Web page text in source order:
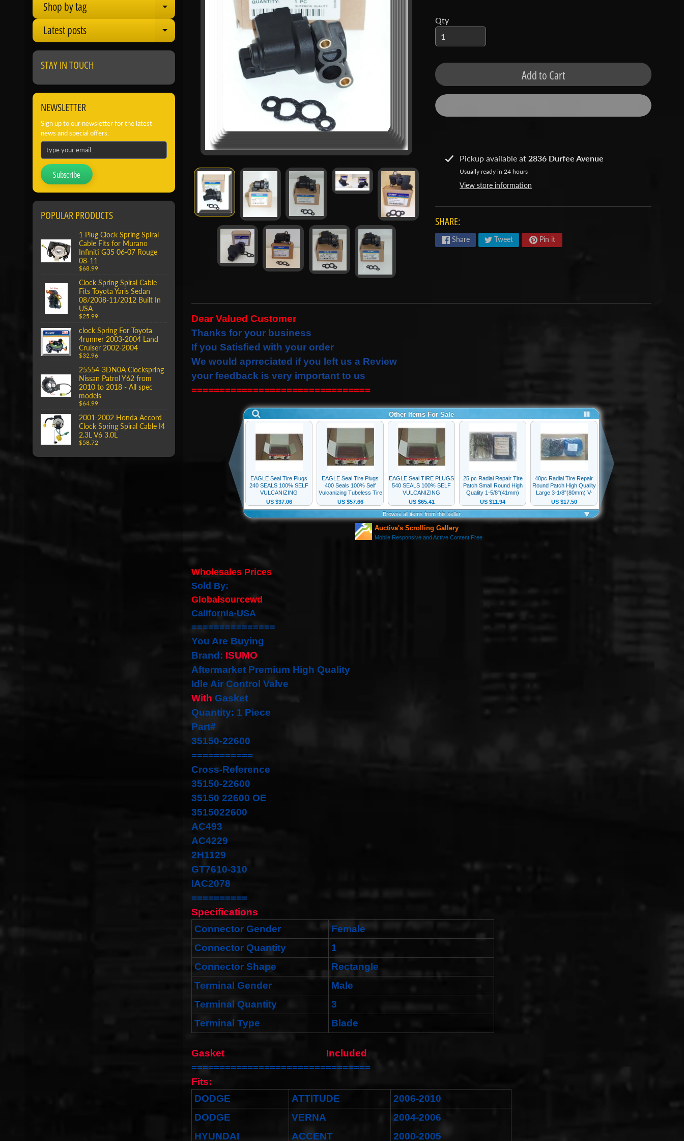
Shop by tag
Expand child menu
Latest posts Expand child menu
STAY IN TOUCH
NEWSLETTER
Sign up to our newsletter for the latest
news and special offers.
Subscribe
POPULAR PRODUCTS
1 Plug Clock Spring Spiral
Cable Fits for Murano
Infiniti G35 06-07 Rouge
08-11
$68.99
Clock Spring Spiral Cable
Fits Toyota Yaris Sedan
08/2008-11/2012 Built In
USA
$25.99
clock Spring For Toyota
4runner 2003-2004 Land
Cruiser 2002-2004
$32.96
25554-3DN0A Clockspring
Nissan Patrol Y62 from
2010 to 2018 - All spec
models
$64.99
2001-2002 Honda Accord
Clock Spring Spiral Cable I4
2.3L V6 3.0L
$58.72
Qty
Add to Cart
Pickup available at 2836 Durfee Avenue
Usually ready in 24 hours
View store information
SHARE:
Share Tweet Pin it
Dear Valued Customer
Thanks for your business
If you Satisfied with your order
We would aprreciated if you left us a Review
your feedback is very important to us
================================
Wholesales Prices
Sold By:
Globalsourcewd
California-USA
===============
You Are Buying
Brand: ISUMO
Aftermarket Premium High Quality
Idle Air Control Valve
With Gasket
Quantity: 1 Piece
Part#
35150-22600
===========
Cross-Reference
35150-22600
35150 22600 OE
3515022600
AC493
AC4229
2H1129
GT7610-310
IAC2078
==========
Specifications
Connector Gender
Female
Connector Quantity
1
Connector Shape
Rectangle
Terminal Gender
Male
Terminal Quantity
3
Terminal Type
Blade
Gasket Included
================================
Fits:
DODGE
ATTITUDE
2006-2010
DODGE
VERNA
2004-2006
HYUNDAI
ACCENT 2000-2005